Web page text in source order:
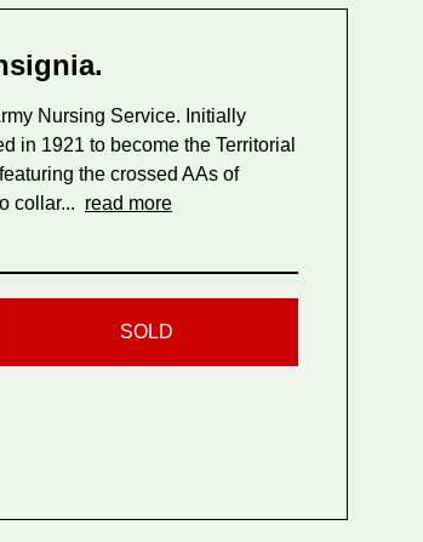
Nursing Service. Initially
in 1921 to become the Territorial
the crossed AAs of
collar... read more
SOLD